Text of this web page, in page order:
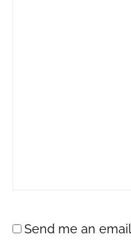
Send me an